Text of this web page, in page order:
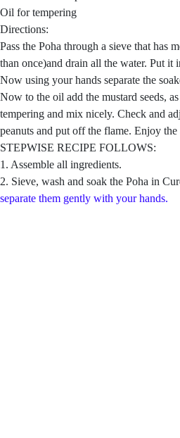
Oil for tempering
Directions:
Pass the Poha through a sieve that has
than once)and drain all the water. Put it
Now using your hands separate the
Now to the oil add the mustard seeds,
tempering and mix nicely. Check and
peanuts and put off the flame. Enjoy
STEPWISE RECIPE FOLLOWS:
1. Assemble all ingredients.
2. Sieve, wash and soak the Poha in
separate them gently with your hands.